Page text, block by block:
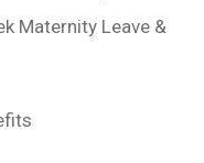
Maternity Leave &